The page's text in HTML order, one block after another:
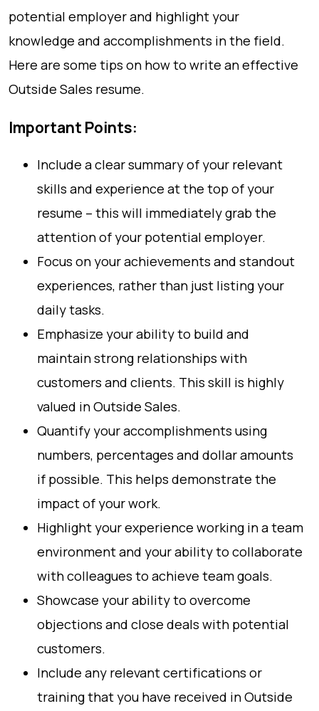
potential employer and highlight your
knowledge and accomplishments in the field.
Here are some tips on how to write an effective
Outside Sales resume.
Important Points:
Include a clear summary of your relevant
skills and experience at the top of your
resume – this will immediately grab the
attention of your potential employer.
Focus on your achievements and standout
experiences, rather than just listing your
daily tasks.
Emphasize your ability to build and
maintain strong relationships with
customers and clients. This skill is highly
valued in Outside Sales.
Quantify your accomplishments using
numbers, percentages and dollar amounts
if possible. This helps demonstrate the
impact of your work.
Highlight your experience working in a team
environment and your ability to collaborate
with colleagues to achieve team goals.
Showcase your ability to overcome
objections and close deals with potential
customers.
Include any relevant certifications or
training that you have received in Outside